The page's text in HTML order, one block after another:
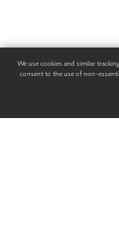
We use cookies and similar
consent to the use of non-